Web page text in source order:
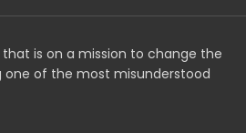
that is on a mission to change the
one of the most misunderstood